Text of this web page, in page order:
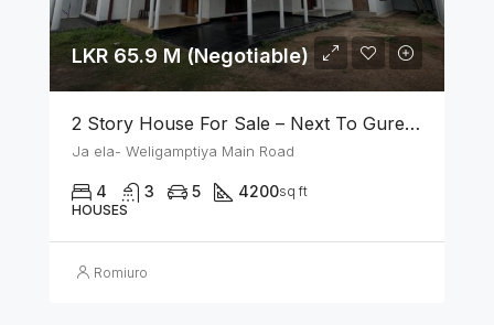
LKR 65.9 M (Negotiable)
2 Story House For Sale – Next To Gurege Park Ganemulla
Ja ela- Weligamptiya Main Road
4 3 5 4200sq ft
HOUSES
Romiuro